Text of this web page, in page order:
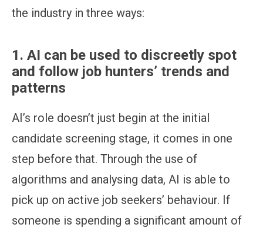
the industry in three ways:
1. AI can be used to discreetly spot
and follow job hunters’ trends and
patterns
AI’s role doesn’t just begin at the initial
candidate screening stage, it comes in one
step before that. Through the use of
algorithms and analysing data, AI is able to
pick up on active job seekers’ behaviour. If
someone is spending a significant amount of